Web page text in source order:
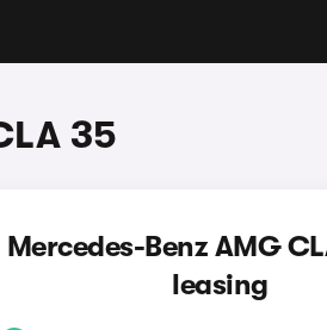
35
Mercedes-Benz AMG
leasing